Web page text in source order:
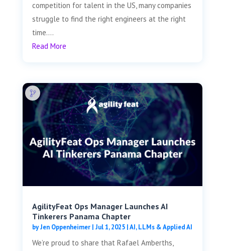
competition for talent in the US, many companies
struggle to find the right engineers at the right
time....
Read More
AgilityFeat Ops Manager Launches AI
Tinkerers Panama Chapter
byJen Oppenheimer| Jul 1, 2025|AI, LLMs & Applied AI
We’re proud to share that Rafael Amberths,